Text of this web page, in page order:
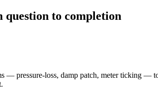
question to completion
— pressure-loss, damp patch, meter ticking —